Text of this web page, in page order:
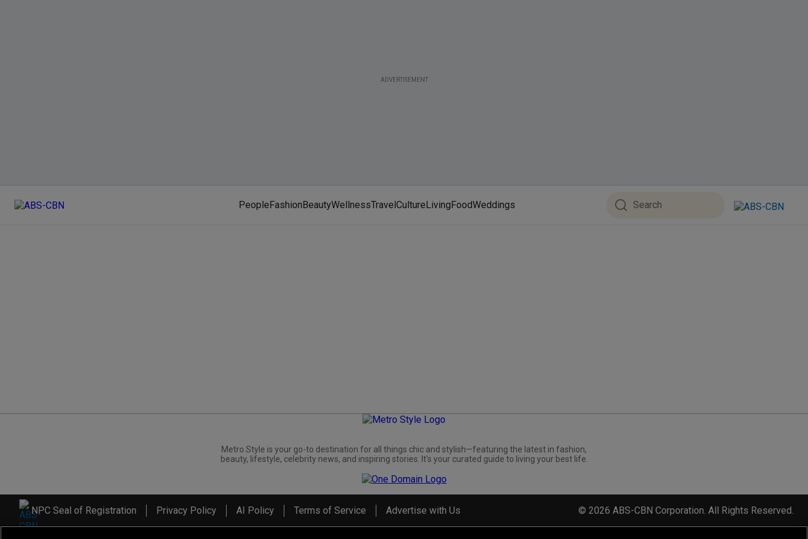
ADVERTISEMENT
PeopleFashionBeautyWellnessTravelCultureLivingFoodWeddings
Metro.Style is your go-to destination for all things chic and stylish—featuring the latest in fashion,
beauty, lifestyle, celebrity news, and inspiring stories. It's your curated guide to living your best life.
NPC Seal of Registration Privacy Policy AI Policy Terms of Service Advertise with Us © 2026 ABS-CBN Corporation. All Rights Reserved.